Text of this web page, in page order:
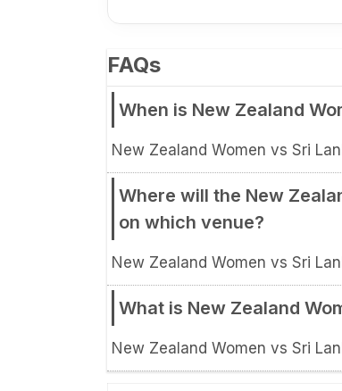
FAQs
When is New Zealand
New Zealand Women vs Sri
Where will the New
on which venue?
New Zealand Women vs Sri
What is New Zealand
New Zealand Women vs Sri